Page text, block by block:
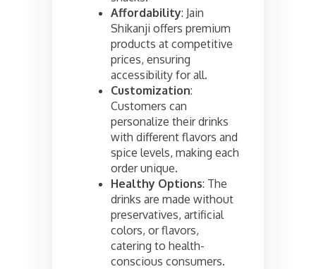
Affordability: Jain
Shikanji offers premium
products at competitive
prices, ensuring
accessibility for all.
Customization:
Customers can
personalize their drinks
with different flavors and
spice levels, making each
order unique.
Healthy Options: The
drinks are made without
preservatives, artificial
colors, or flavors,
catering to health-
conscious consumers.